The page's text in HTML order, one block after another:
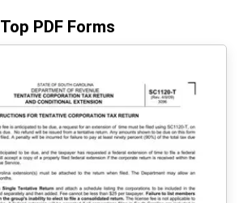
Top PDF Forms